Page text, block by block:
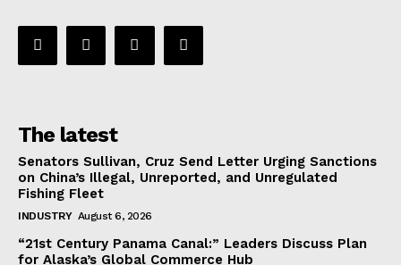
The latest
Senators Sullivan, Cruz Send Letter Urging Sanctions
on China’s Illegal, Unreported, and Unregulated
Fishing Fleet
INDUSTRY August 6, 2026
“21st Century Panama Canal:” Leaders Discuss Plan
for Alaska’s Global Commerce Hub